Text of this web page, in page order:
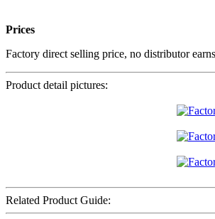
Prices
Factory direct selling price, no distributor
Product detail pictures:
Related Product Guide: